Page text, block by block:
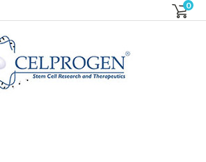
0